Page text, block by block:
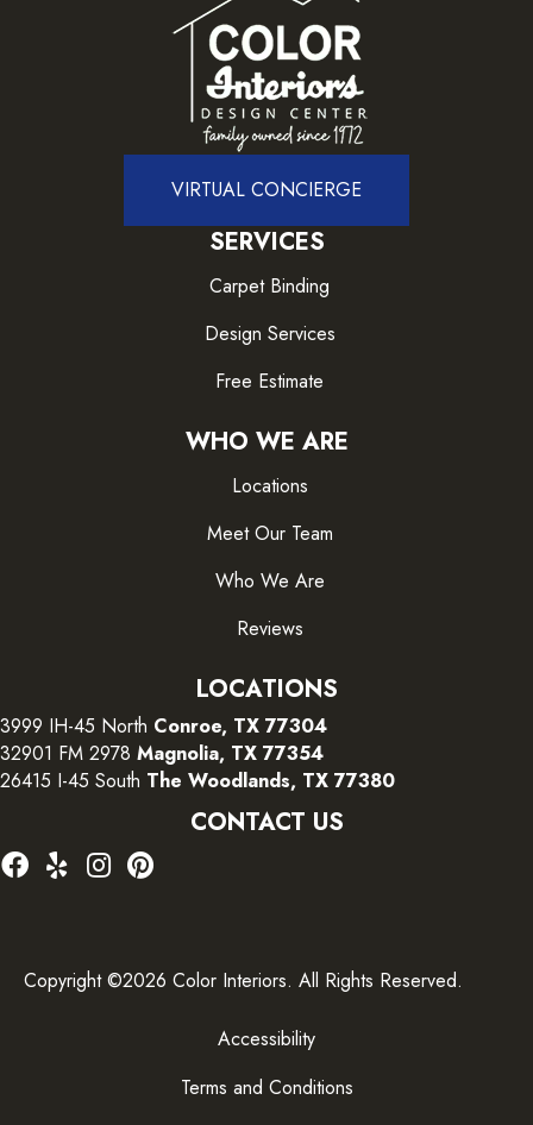
VIRTUAL CONCIERGE
SERVICES
Carpet Binding
Design Services
Free Estimate
WHO WE ARE
Locations
Meet Our Team
Who We Are
Reviews
LOCATIONS
3999 IH-45 North Conroe, TX 77304
32901 FM 2978 Magnolia, TX 77354
26415 I-45 South The Woodlands, TX 77380
CONTACT US
Copyright ©2026 Color Interiors. All Rights Reserved.
Accessibility
Terms and Conditions